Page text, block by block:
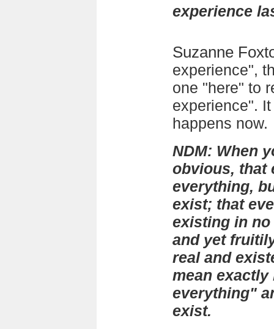
experience
Suzanne
experience",
one "here" to
experience".
happens now.
NDM: When
obvious, that
everything,
exist; that
existing in no
and yet
real and
mean
everything"
exist.